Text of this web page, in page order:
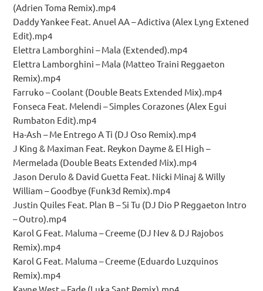
(Adrien Toma Remix).mp4
Daddy Yankee Feat. Anuel AA – Adictiva (Alex Lyng Extened
Edit).mp4
Elettra Lamborghini – Mala (Extended).mp4
Elettra Lamborghini – Mala (Matteo Traini Reggaeton
Remix).mp4
Farruko – Coolant (Double Beats Extended Mix).mp4
Fonseca Feat. Melendi – Simples Corazones (Alex Egui
Rumbaton Edit).mp4
Ha-Ash – Me Entrego A Ti (DJ Oso Remix).mp4
J King & Maximan Feat. Reykon Dayme & El High –
Mermelada (Double Beats Extended Mix).mp4
Jason Derulo & David Guetta Feat. Nicki Minaj & Willy
William – Goodbye (Funk3d Remix).mp4
Justin Quiles Feat. Plan B – Si Tu (DJ Dio P Reggaeton Intro
– Outro).mp4
Karol G Feat. Maluma – Creeme (DJ Nev & DJ Rajobos
Remix).mp4
Karol G Feat. Maluma – Creeme (Eduardo Luzquinos
Remix).mp4